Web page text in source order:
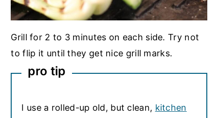
Grill for 2 to 3 minutes on each side. Try not
to flip it until they get nice grill marks.
pro tip
I use a rolled-up old, but clean, kitchen